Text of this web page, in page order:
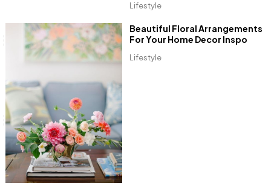
Lifestyle
Lifestyle
Beautiful Floral Arrangements
For Your Home Decor Inspo